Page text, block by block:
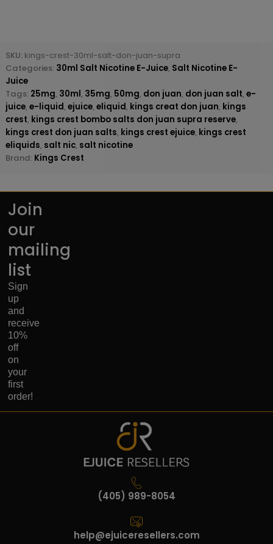
SKU: kings-crest-30ml-salt-don-juan-supra
Categories: 30ml Salt Nicotine E-Juice, Salt Nicotine E-
Juice
Tags: 25mg, 30ml, 35mg, 50mg, don juan, don juan salt, e-
juice, e-liquid, ejuice, eliquid, kings creat don juan, kings
crest, kings crest bombo salts don juan supra reserve,
kings crest don juan salts, kings crest ejuice, kings crest
eliquids, salt nic, salt nicotine
Brand: Kings Crest
Join
our
mailing
list
Sign
up
and
receive
10%
off
on
your
first
order!
(405) 989-8054
help@ejuiceresellers.com